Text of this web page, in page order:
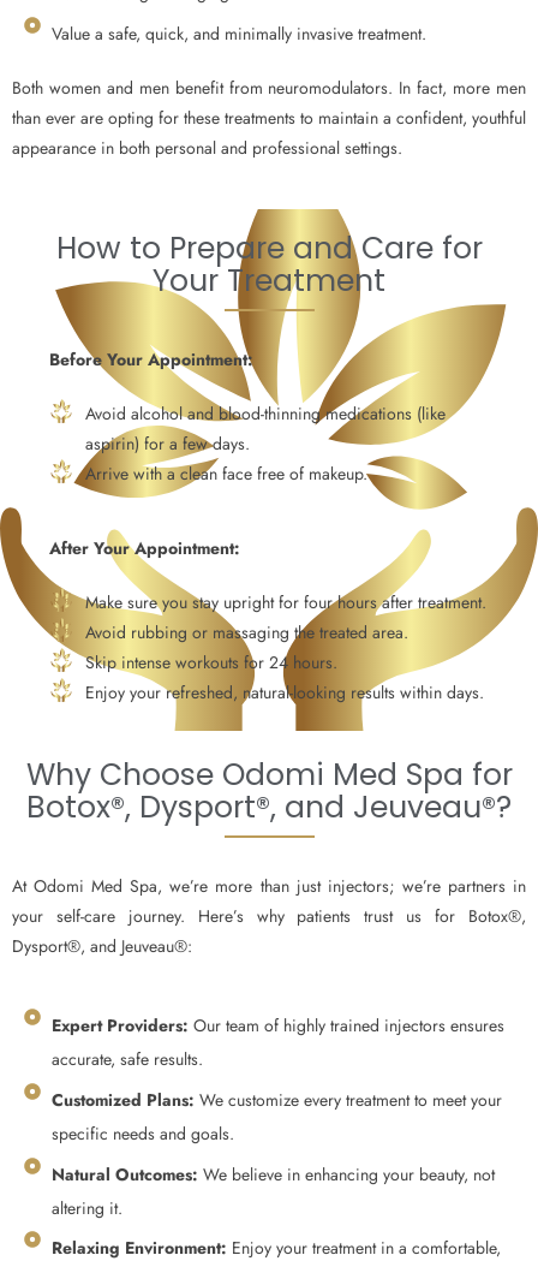
Value a safe, quick, and minimally invasive treatment.
Both women and men benefit from neuromodulators. In fact, more men
than ever are opting for these treatments to maintain a confident, youthful
appearance in both personal and professional settings.
How to Prepare and Care for
Your Treatment
Before Your Appointment:
Avoid alcohol and blood-thinning medications (like
aspirin) for a few days.
Arrive with a clean face free of makeup.
After Your Appointment:
Make sure you stay upright for four hours after treatment.
Avoid rubbing or massaging the treated area.
Skip intense workouts for 24 hours.
Enjoy your refreshed, natural-looking results within days.
Why Choose Odomi Med Spa for
Botox®, Dysport®, and Jeuveau®?
At Odomi Med Spa, we’re more than just injectors; we’re partners in
your self-care journey. Here’s why patients trust us for Botox®,
Dysport®, and Jeuveau®:
Expert Providers: Our team of highly trained injectors ensures
accurate, safe results.
Customized Plans: We customize every treatment to meet your
specific needs and goals.
Natural Outcomes: We believe in enhancing your beauty, not
altering it.
Relaxing Environment: Enjoy your treatment in a comfortable,